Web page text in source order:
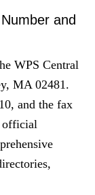
and
WPS Central
MA 02481.
and the fax
official